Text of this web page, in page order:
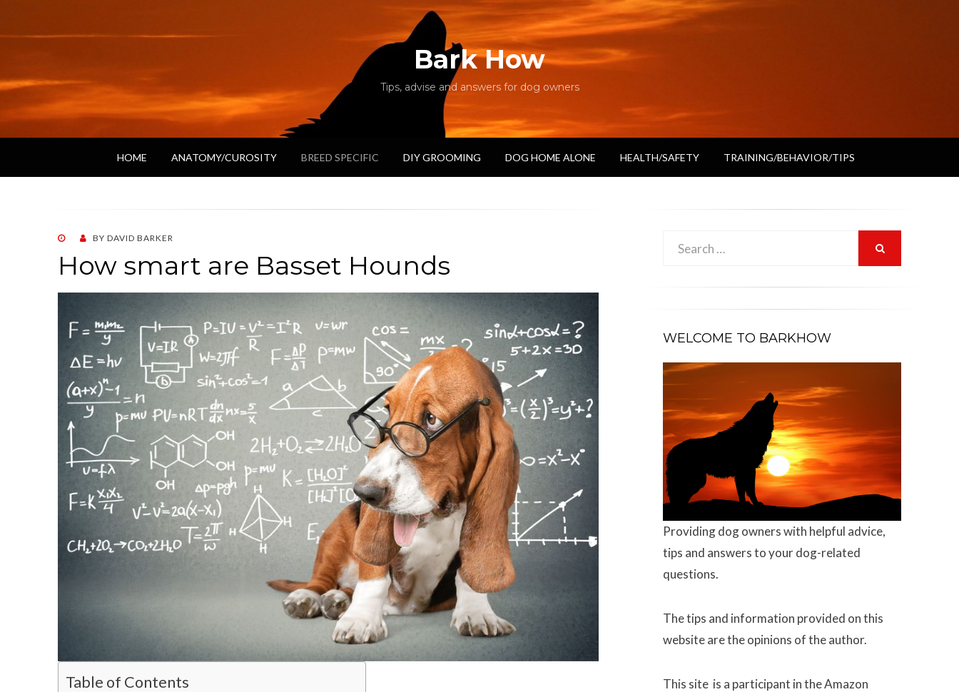
Bark How
Tips, advise and answers for dog owners
HOME ANATOMY/CUROSITY BREED SPECIFIC DIY GROOMING DOG HOME ALONE HEALTH/SAFETY TRAINING/BEHAVIOR/TIPS
POSTEDBY DAVID BARKER
How smart are Basset Hounds
Table of Contents
WELCOME TO BARKHOW
Providing dog owners with helpful advice,
tips and answers to your dog-related
questions.
The tips and information provided on this
website are the opinions of the author.
This site is a participant in the Amazon